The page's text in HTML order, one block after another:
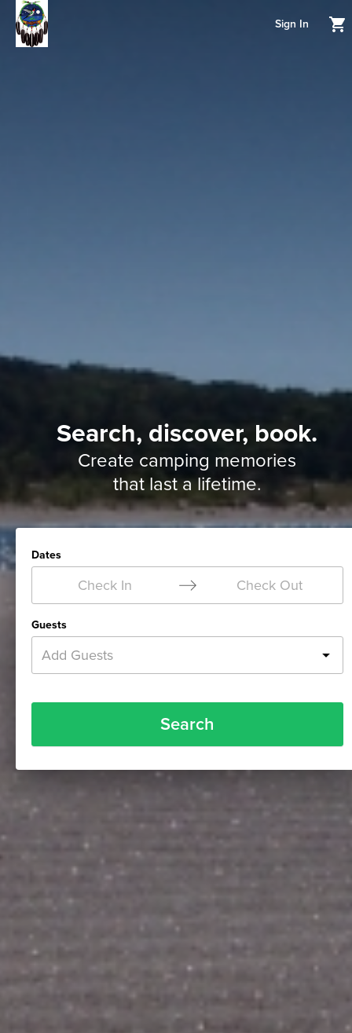
Sign In
Search, discover, book.
Create camping memories
that last a lifetime.
Dates
Check In Check Out
Guests
Add Guests
Search